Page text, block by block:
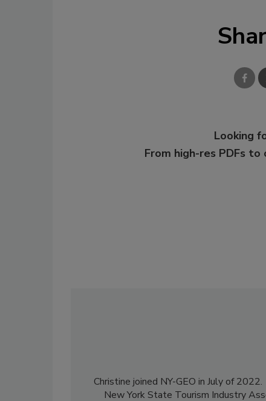
Looking
From high-res PDFs
Christine joined NY-GEO in July of
New York State Tourism Industry